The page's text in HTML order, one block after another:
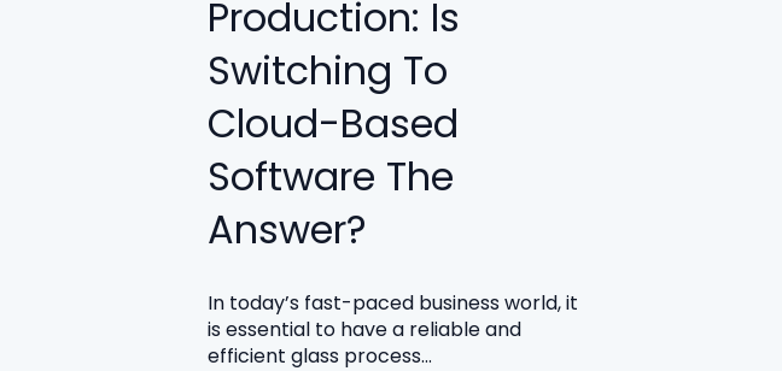
Production: Is
Switching To
Cloud-Based
Software The
Answer?
In today’s fast-paced business world, it
is essential to have a reliable and
efficient glass process...